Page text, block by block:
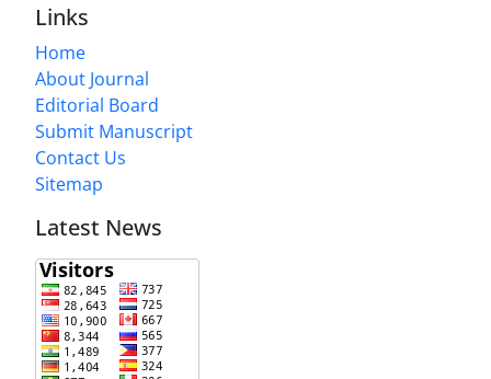
Links
Home
About Journal
Editorial Board
Submit Manuscript
Contact Us
Sitemap
Latest News